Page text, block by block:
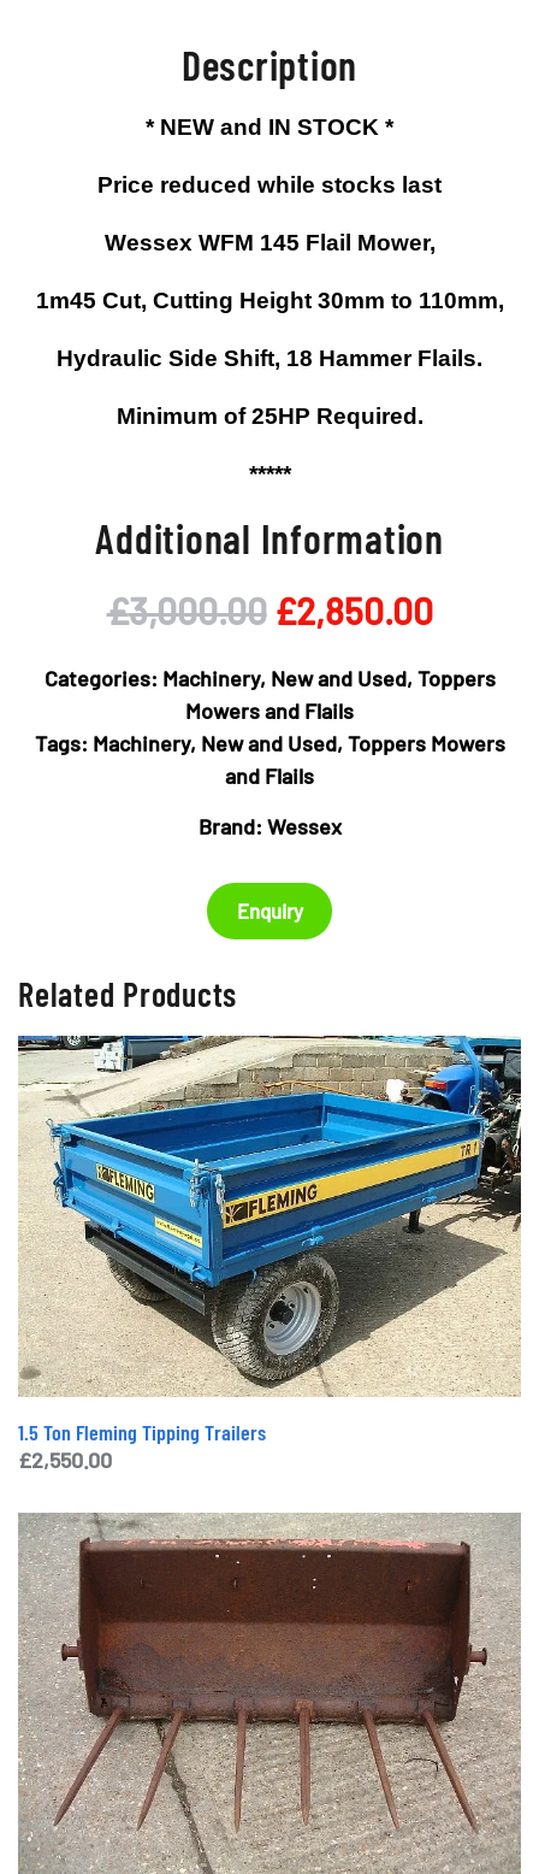
Description
* NEW and IN STOCK *
Price reduced while stocks last
Wessex WFM 145 Flail Mower,
1m45 Cut, Cutting Height 30mm to 110mm,
Hydraulic Side Shift, 18 Hammer Flails.
Minimum of 25HP Required.
*****
Additional Information
£3,000.00 Original
price
was:
£3,000.00.
£2,850.00
price
Categories: Machinery, New and Used, Toppers
Mowers and Flails
Tags: Machinery, New and Used, Toppers Mowers
and Flails
Brand: Wessex
Enquiry
Related Products
1.5 Ton Fleming Tipping Trailers
£2,550.00